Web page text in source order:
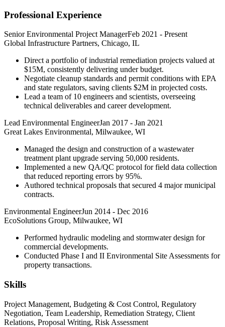
Professional Experience
Senior Environmental Project ManagerFeb 2021 - Present
Global Infrastructure Partners, Chicago, IL
Direct a portfolio of industrial remediation projects valued at
$15M, consistently delivering under budget.
Negotiate cleanup standards and permit conditions with EPA
and state regulators, saving clients $2M in projected costs.
Lead a team of 10 engineers and scientists, overseeing
technical deliverables and career development.
Lead Environmental EngineerJan 2017 - Jan 2021
Great Lakes Environmental, Milwaukee, WI
Managed the design and construction of a wastewater
treatment plant upgrade serving 50,000 residents.
Implemented a new QA/QC protocol for field data collection
that reduced reporting errors by 95%.
Authored technical proposals that secured 4 major municipal
contracts.
Environmental EngineerJun 2014 - Dec 2016
EcoSolutions Group, Milwaukee, WI
Performed hydraulic modeling and stormwater design for
commercial developments.
Conducted Phase I and II Environmental Site Assessments for
property transactions.
Skills
Project Management, Budgeting & Cost Control, Regulatory
Negotiation, Team Leadership, Remediation Strategy, Client
Relations, Proposal Writing, Risk Assessment